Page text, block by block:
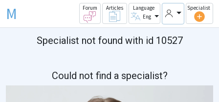
M Forum Articles
Language
Eng
Specialist
Specialist not found with id 10527
Could not find a specialist?